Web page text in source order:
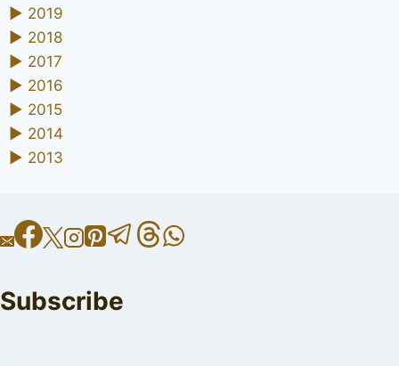
► 2019
► 2018
► 2017
► 2016
► 2015
► 2014
► 2013
Subscribe